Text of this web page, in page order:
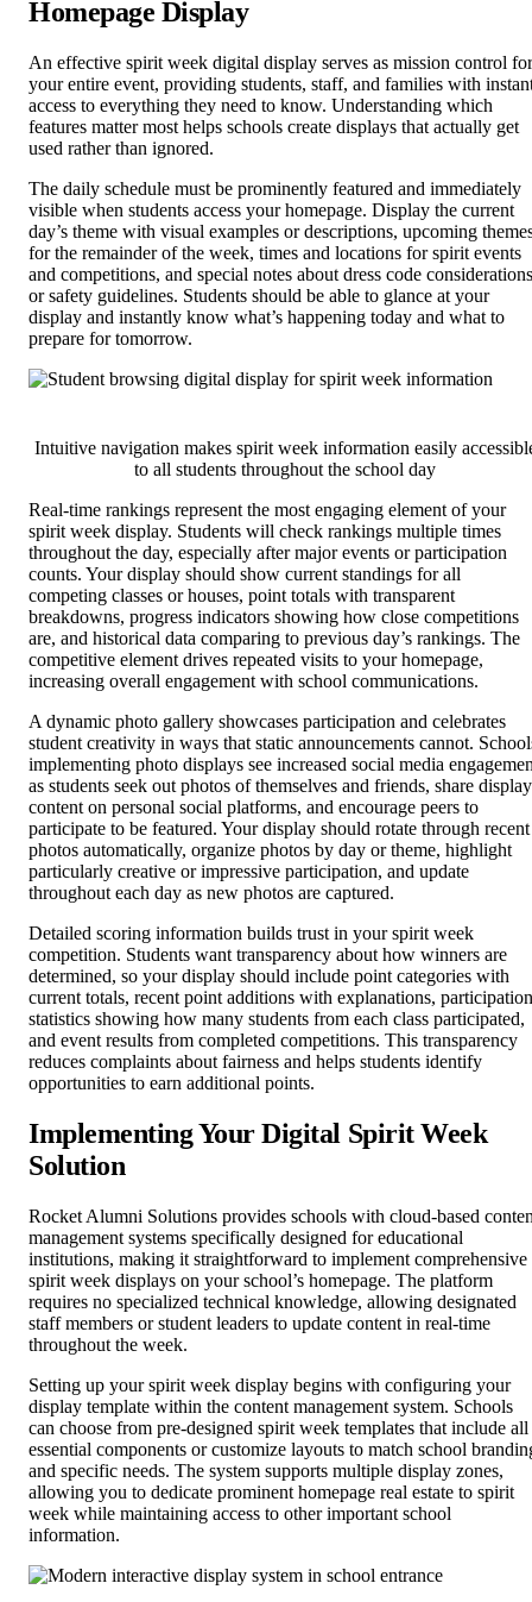
Homepage Display
An effective spirit week digital display serves as mission control for
your entire event, providing students, staff, and families with
access to everything they need to know. Understanding which
features matter most helps schools create displays that actually get
used rather than ignored.
The daily schedule must be prominently featured and immediately
visible when students access your homepage. Display the current
day’s theme with visual examples or descriptions, upcoming
for the remainder of the week, times and locations for spirit events
and competitions, and special notes about dress code considerations
or safety guidelines. Students should be able to glance at your
display and instantly know what’s happening today and what to
prepare for tomorrow.
Intuitive navigation makes spirit week information easily
to all students throughout the school day
Real-time rankings represent the most engaging element of your
spirit week display. Students will check rankings multiple times
throughout the day, especially after major events or participation
counts. Your display should show current standings for all
competing classes or houses, point totals with transparent
breakdowns, progress indicators showing how close competitions
are, and historical data comparing to previous day’s rankings. The
competitive element drives repeated visits to your homepage,
increasing overall engagement with school communications.
A dynamic photo gallery showcases participation and celebrates
student creativity in ways that static announcements cannot.
implementing photo displays see increased social media
as students seek out photos of themselves and friends, share display
content on personal social platforms, and encourage peers to
participate to be featured. Your display should rotate through recent
photos automatically, organize photos by day or theme, highlight
particularly creative or impressive participation, and update
throughout each day as new photos are captured.
Detailed scoring information builds trust in your spirit week
competition. Students want transparency about how winners are
determined, so your display should include point categories with
current totals, recent point additions with explanations, participation
statistics showing how many students from each class participated,
and event results from completed competitions. This transparency
reduces complaints about fairness and helps students identify
opportunities to earn additional points.
Implementing Your Digital Spirit Week
Solution
Rocket Alumni Solutions provides schools with cloud-based
management systems specifically designed for educational
institutions, making it straightforward to implement comprehensive
spirit week displays on your school’s homepage. The platform
requires no specialized technical knowledge, allowing designated
staff members or student leaders to update content in real-time
throughout the week.
Setting up your spirit week display begins with configuring your
display template within the content management system. Schools
can choose from pre-designed spirit week templates that include all
essential components or customize layouts to match school
and specific needs. The system supports multiple display zones,
allowing you to dedicate prominent homepage real estate to spirit
week while maintaining access to other important school
information.